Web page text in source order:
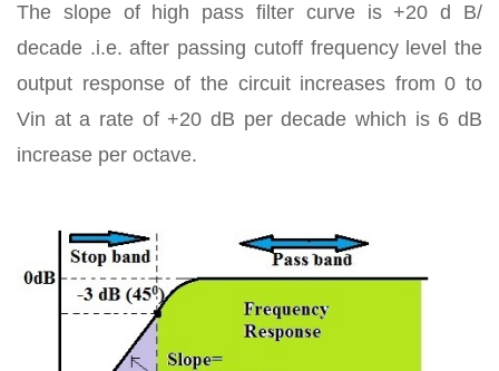
The slope of high pass filter curve is +20 d B/
decade .i.e. after passing cutoff frequency level the
output response of the circuit increases from 0 to
Vin at a rate of +20 dB per decade which is 6 dB
increase per octave.